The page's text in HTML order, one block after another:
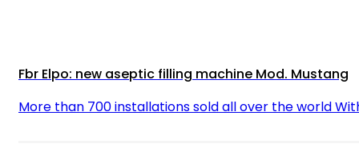
Fbr Elpo: new aseptic filling machine Mod. Mustang
More than 700 installations sold all over the world